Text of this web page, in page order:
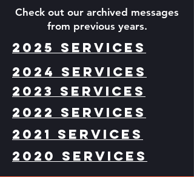
Check out our archived messages
from previous years.
2025 Services
2024 Services
2023 Services
2022 Services
2021 Services
2020 Services